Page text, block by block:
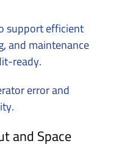
support efficient
and maintenance
ready.
error and
and Space